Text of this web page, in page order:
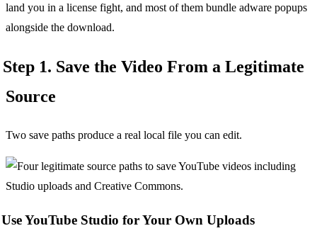
land you in a license fight, and most of them bundle adware popups
alongside the download.
Step 1. Save the Video From a Legitimate
Source
Two save paths produce a real local file you can edit.
Use YouTube Studio for Your Own Uploads